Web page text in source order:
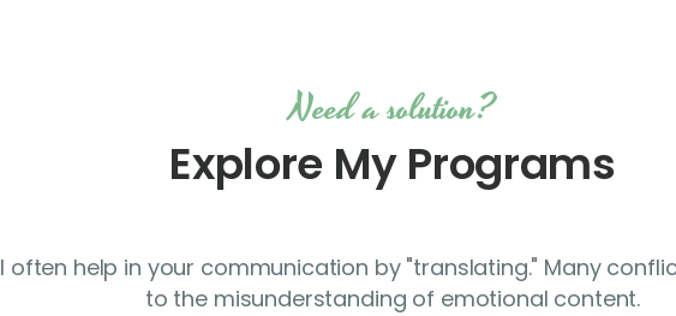
Need a solution?
Explore My Programs
I often help in your communication by "translating." Many
to the misunderstanding of emotional content.